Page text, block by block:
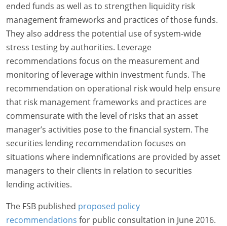
ended funds as well as to strengthen liquidity risk
management frameworks and practices of those funds.
They also address the potential use of system-wide
stress testing by authorities. Leverage
recommendations focus on the measurement and
monitoring of leverage within investment funds. The
recommendation on operational risk would help ensure
that risk management frameworks and practices are
commensurate with the level of risks that an asset
manager’s activities pose to the financial system. The
securities lending recommendation focuses on
situations where indemnifications are provided by asset
managers to their clients in relation to securities
lending activities.
The FSB published proposed policy
recommendations for public consultation in June 2016.